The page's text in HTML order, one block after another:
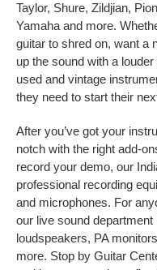
Taylor, Shure, Zildjian,
Yamaha and more.
guitar to shred on, want a
up the sound with a
used and vintage
they need to start their
After you’ve got your
notch with the right add-
record your demo, our
professional recording
and microphones. For
our live sound
loudspeakers, PA
more. Stop by Guitar